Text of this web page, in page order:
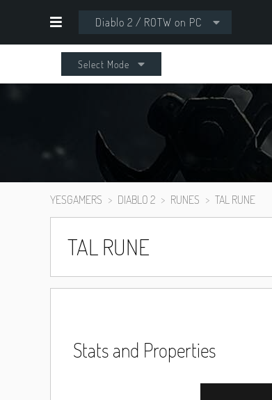
Diablo 2 / ROTW on PC
Select Mode
YESGAMERS DIABLO 2 RUNES TAL RUNE
TAL RUNE
Stats and Properties